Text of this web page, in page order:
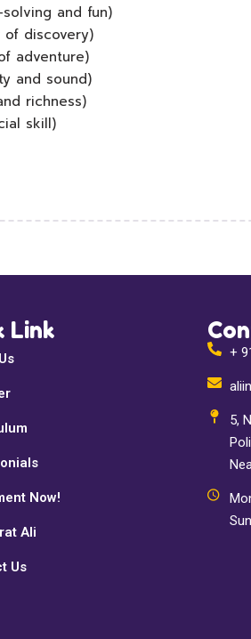
and fun)
discovery)
adventure)
and sound)
richness)
skill)
Link
Now!
Ali
Us
+
5,